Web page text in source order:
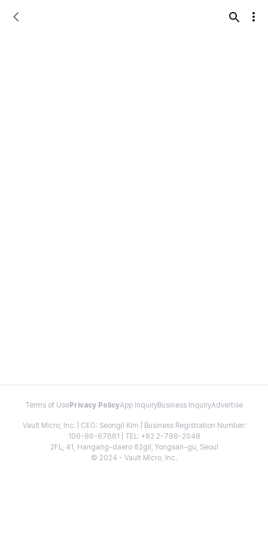
Terms of Use Privacy PolicyApp InquiryBusiness InquiryAdvertise
Vault Micro, Inc. | CEO: Seongil Kim | Business Registration Number:
106-86-67661 | TEL: +82 2-798-2048
2FL, 41, Hangang-daero 62gil, Yongsan-gu, Seoul
© 2024 - Vault Micro, Inc.